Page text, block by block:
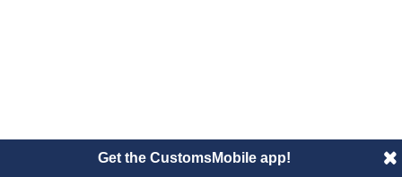
Get the CustomsMobile app!